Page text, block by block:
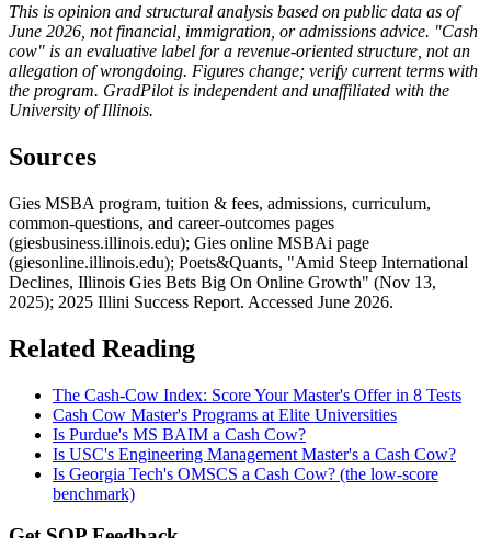
This is opinion and structural analysis based on public data as of
June 2026, not financial, immigration, or admissions advice. "Cash
cow" is an evaluative label for a revenue-oriented structure, not an
allegation of wrongdoing. Figures change; verify current terms with
the program. GradPilot is independent and unaffiliated with the
University of Illinois.
Sources
Gies MSBA program, tuition & fees, admissions, curriculum,
common-questions, and career-outcomes pages
(giesbusiness.illinois.edu); Gies online MSBAi page
(giesonline.illinois.edu); Poets&Quants, "Amid Steep International
Declines, Illinois Gies Bets Big On Online Growth" (Nov 13,
2025); 2025 Illini Success Report. Accessed June 2026.
Related Reading
The Cash-Cow Index: Score Your Master's Offer in 8 Tests
Cash Cow Master's Programs at Elite Universities
Is Purdue's MS BAIM a Cash Cow?
Is USC's Engineering Management Master's a Cash Cow?
Is Georgia Tech's OMSCS a Cash Cow? (the low-score
benchmark)